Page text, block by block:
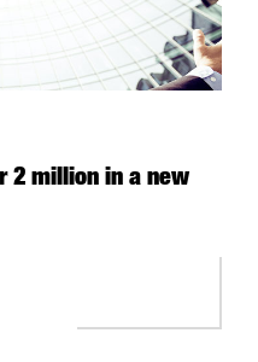
2 million in a new